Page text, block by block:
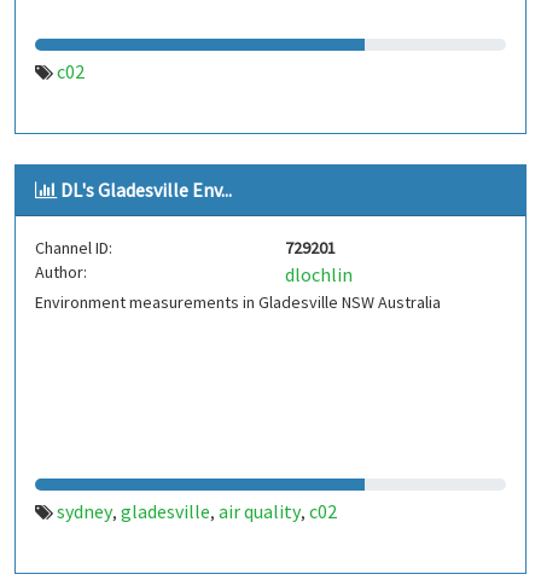
c02
DL's Gladesville Env...
Channel ID:
729201
Author:
dlochlin
Environment measurements in Gladesville NSW Australia
sydney, gladesville, air quality, c02